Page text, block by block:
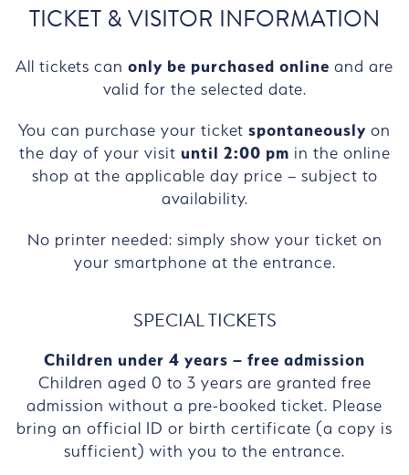
TICKET & VISITOR INFORMATION
All tickets can only be purchased online and are
valid for the selected date.
You can purchase your ticket spontaneously on
the day of your visit until 2:00 pm in the online
shop at the applicable day price – subject to
availability.
No printer needed: simply show your ticket on
your smartphone at the entrance.
SPECIAL TICKETS
Children under 4 years – free admission
Children aged 0 to 3 years are granted free
admission without a pre-booked ticket. Please
bring an official ID or birth certificate (a copy is
sufficient) with you to the entrance.